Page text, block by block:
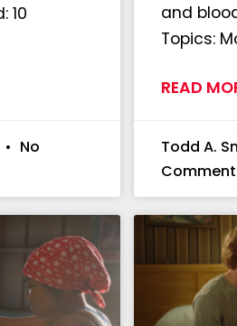
10
No
and
Topics:
READ
Todd A.